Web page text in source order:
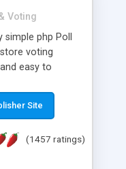
Voting
php Poll
voting
easy to
almost 10
updates are
Site
(1457 ratings)